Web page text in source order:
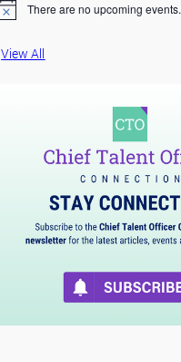
N
There are no upcoming events.
View All